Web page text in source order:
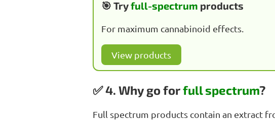
🎯 Tryfull-spectrum products
For maximum cannabinoid effects.
View products
✅ 4. Why go forfull spectrum?
Full spectrum products contain an extract